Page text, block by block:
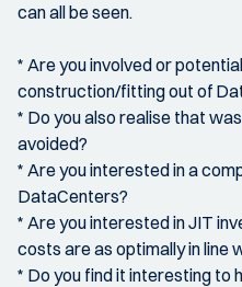
can all be seen.
* Are you involved or
construction/fitting out of
* Do you also realise that
avoided?
* Are you interested in a
DataCenters?
* Are you interested in JIT
costs are as optimally in line
* Do you find it interesting to